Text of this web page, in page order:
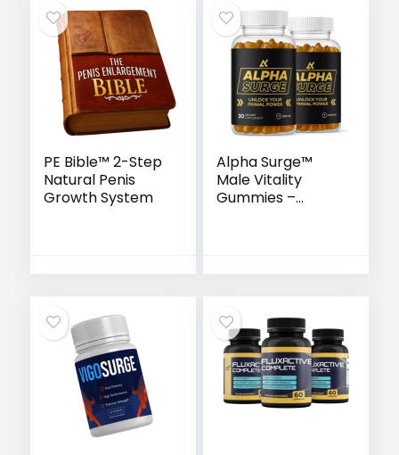
PE Bible™ 2-Step
Natural Penis
Growth System
Alpha Surge™
Male Vitality
Gummies –
Support